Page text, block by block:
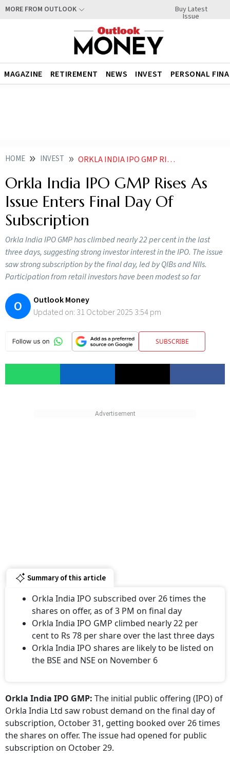
MORE FROM OUTLOOK Buy Latest
Issue
MAGAZINE RETIREMENT NEWS INVEST PERSONAL
HOME INVEST ORKLA INDIA IPO GMP RISES AS ISSUE ENTERS FINAL DAY OF SUBSCRIPTION
Orkla India IPO GMP Rises As
Issue Enters Final Day Of
Subscription
Orkla India IPO GMP has climbed nearly 22 per cent in the last
three days, suggesting strong investor interest in the IPO. The issue
saw strong subscription by the final day, led by QIBs and NIIs.
Participation from retail investors have been modest so far
O
Outlook Money
Updated on: 31 October 2025 3:54 pm
SUBSCRIBE
Summary of this article
Orkla India IPO subscribed over 26 times the
shares on offer, as of 3 PM on final day
Orkla India IPO GMP climbed nearly 22 per
cent to Rs 78 per share over the last three days
Orkla India IPO shares are likely to be listed on
the BSE and NSE on November 6
Orkla India IPO GMP: The initial public offering (IPO) of
Orkla India Ltd saw robust demand on the final day of
subscription, October 31, getting booked over 26 times
the shares on offer. The issue had opened for public
subscription on October 29.